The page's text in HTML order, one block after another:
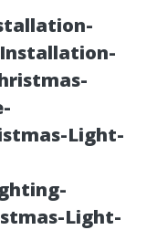
Light-
Light-